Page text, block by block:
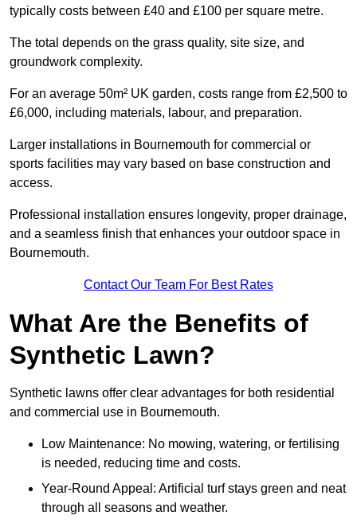
typically costs between £40 and £100 per square metre.
The total depends on the grass quality, site size, and
groundwork complexity.
For an average 50m² UK garden, costs range from £2,500 to
£6,000, including materials, labour, and preparation.
Larger installations in Bournemouth for commercial or
sports facilities may vary based on base construction and
access.
Professional installation ensures longevity, proper drainage,
and a seamless finish that enhances your outdoor space in
Bournemouth.
Contact Our Team For Best Rates
What Are the Benefits of
Synthetic Lawn?
Synthetic lawns offer clear advantages for both residential
and commercial use in Bournemouth.
Low Maintenance: No mowing, watering, or fertilising
is needed, reducing time and costs.
Year-Round Appeal: Artificial turf stays green and neat
through all seasons and weather.